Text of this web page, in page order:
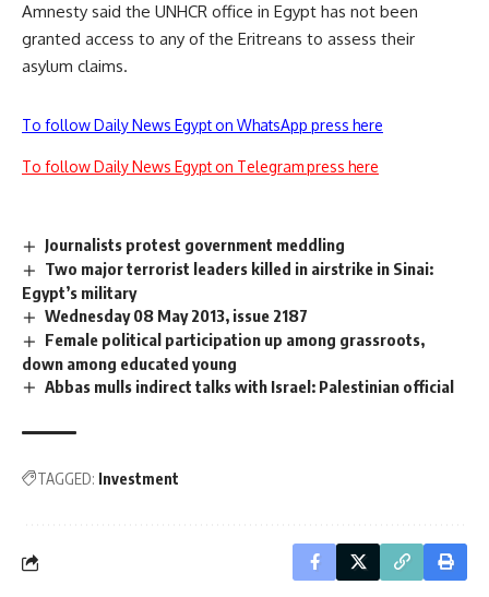
Amnesty said the UNHCR office in Egypt has not been
granted access to any of the Eritreans to assess their
asylum claims.
To follow Daily News Egypt on WhatsApp press here
To follow Daily News Egypt on Telegram press here
Journalists protest government meddling
Two major terrorist leaders killed in airstrike in Sinai:
Egypt’s military
Wednesday 08 May 2013, issue 2187
Female political participation up among grassroots,
down among educated young
Abbas mulls indirect talks with Israel: Palestinian official
TAGGED: Investment